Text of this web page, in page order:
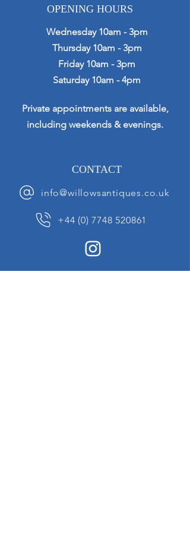
OPENING HOURS
Wednesday 10am - 3pm
Thursday 10am - 3pm
Friday 10am - 3pm
Saturday 10am - 4pm
Private appointments are available,
including weekends & evenings.
CONTACT
info@willowsantiques.co.uk
+44 (0) 7748 520861